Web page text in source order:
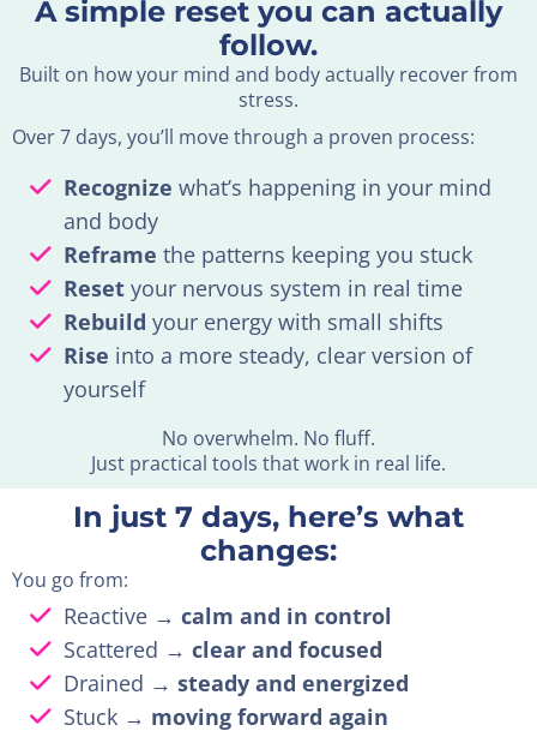
A simple reset you can actually
follow.
Built on how your mind and body actually recover from
stress.
Over 7 days, you’ll move through a proven process:
Recognize what’s happening in your mind
and body
Reframe the patterns keeping you stuck
Reset your nervous system in real time
Rebuild your energy with small shifts
Rise into a more steady, clear version of
yourself
No overwhelm. No fluff.
Just practical tools that work in real life.
In just 7 days, here’s what
changes:
You go from:
Reactive → calm and in control
Scattered → clear and focused
Drained → steady and energized
Stuck → moving forward again